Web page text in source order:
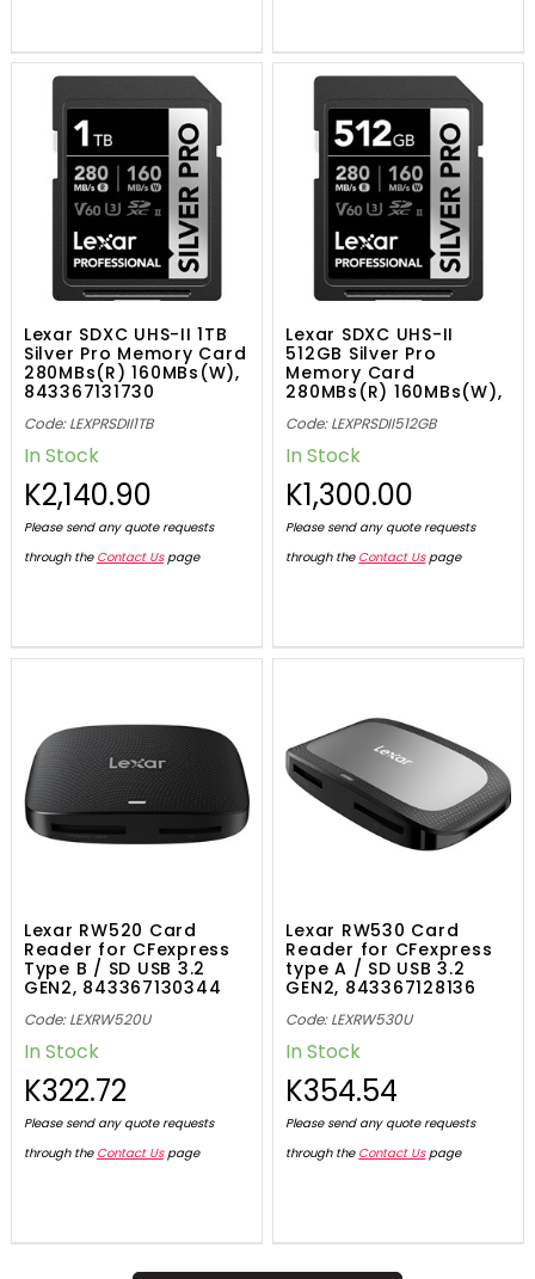
Lexar SDXC UHS-II 1TB
Silver Pro Memory Card
280MBs(R) 160MBs(W),
843367131730
Code: LEXPRSDII1TB
In Stock
K2,140.90
Please send any quote requests
through the Contact Uspage
Lexar SDXC UHS-II
512GB Silver Pro
Memory Card
280MBs(R) 160MBs(W),
Code: LEXPRSDII512GB
In Stock
K1,300.00
Please send any quote requests
through the Contact Uspage
Lexar RW520 Card
Reader for CFexpress
Type B / SD USB 3.2
GEN2, 843367130344
Code: LEXRW520U
In Stock
K322.72
Please send any quote requests
through the Contact Uspage
Lexar RW530 Card
Reader for CFexpress
type A / SD USB 3.2
GEN2, 843367128136
Code: LEXRW530U
In Stock
K354.54
Please send any quote requests
through the Contact Uspage